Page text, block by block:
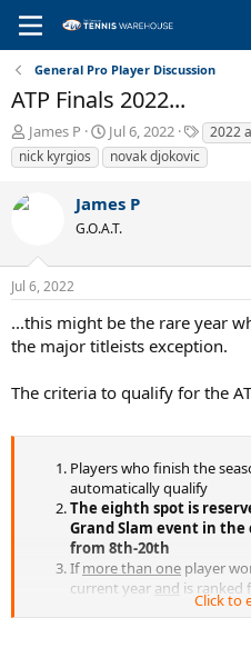
General Pro Player Discussion
ATP Finals 2022...
T
h
r
a
t
a
t
e
James P
S
t
a
t
d
t
Jul 6, 2022
T
a
g
2022
nick kyrgios
novak djokovic
James P
G.O.A.T.
Jul 6, 2022
...this might be the rare year
the major titleists exception.
The criteria to qualify for the
Players who finish the
automatically qualify
The eighth spot is
Grand Slam event in
from 8th-20th
Ifmore than one player
current year and is ranked
these players is highest-
Click to